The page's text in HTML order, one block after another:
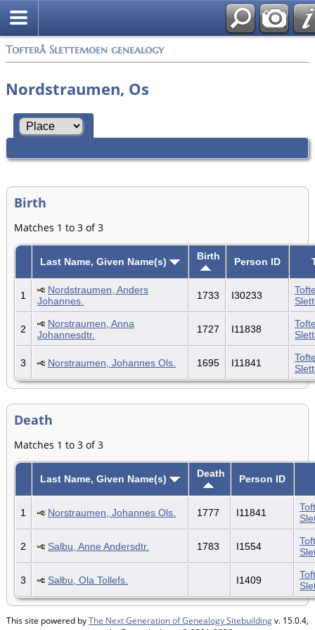
Tofterå Slettemoen genealogy
Nordstraumen, Os
Birth
Matches 1 to 3 of 3
Last Name, Given Name(s) Birth Person ID
1
Nordstraumen, Anders
Johannes.
1733 I30233
2
Norstraumen, Anna
Johannesdtr.
1727 I11838
3 Norstraumen, Johannes Ols. 1695 I11841
Death
Matches 1 to 3 of 3
Last Name, Given Name(s) Death Person ID
1 Norstraumen, Johannes Ols. 1777 I11841
2 Salbu, Anne Andersdtr. 1783 I1554
3 Salbu, Ola Tollefs. I1409
This site powered byThe Next Generation of Genealogy Sitebuildingv. 15.0.4,